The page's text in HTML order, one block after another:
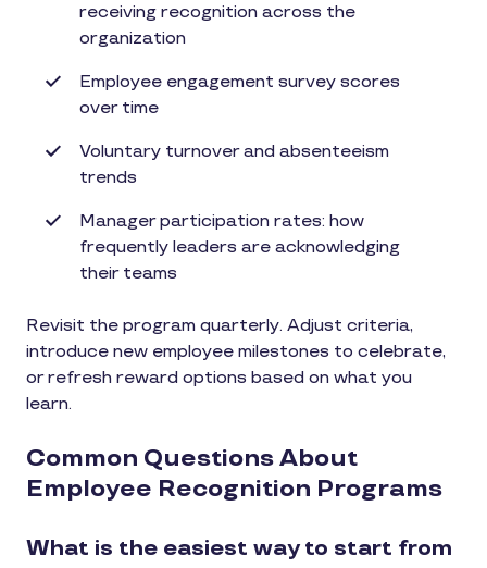
receiving recognition across the
organization
Employee engagement survey scores
over time
Voluntary turnover and absenteeism
trends
Manager participation rates: how
frequently leaders are acknowledging
their teams
Revisit the program quarterly. Adjust criteria,
introduce new employee milestones to celebrate,
or refresh reward options based on what you
learn.
Common Questions About
Employee Recognition Programs
What is the easiest way to start from